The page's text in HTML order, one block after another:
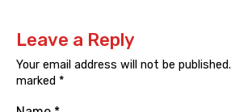
Leave a Reply
Your email address will not be published.
marked *